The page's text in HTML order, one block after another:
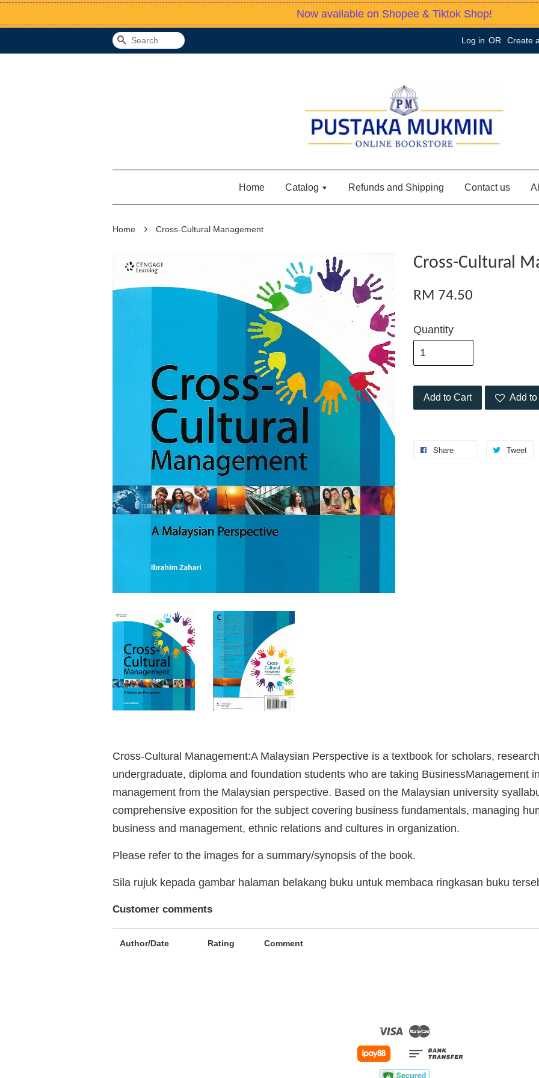
Now available on Shopee & Tiktok Shop!
Search Log in OR Create
Home Catalog Refunds and Shipping Contact us
Home › Cross-Cultural Management
Cross-Cultural
RM 74.50
Quantity
Add to Cart Add
Share Tweet
Cross-Cultural Management:A Malaysian Perspective is a textbook for scholars,
undergraduate, diploma and foundation students who are taking BusinessManagement
management from the Malaysian perspective. Based on the Malaysian university
comprehensive exposition for the subject covering business fundamentals, managing
business and management, ethnic relations and cultures in organization.
Please refer to the images for a summary/synopsis of the book.
Sila rujuk kepada gambar halaman belakang buku untuk membaca ringkasan buku
Customer comments
Author/Date Rating Comment
Visa